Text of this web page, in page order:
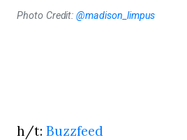
Photo Credit:@madison_limpus
h/t: Buzzfeed